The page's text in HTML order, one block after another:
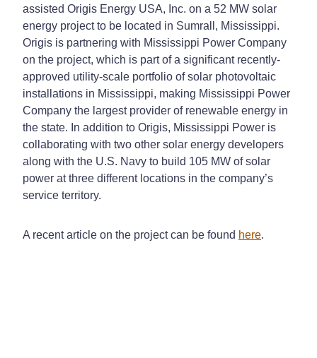
assisted Origis Energy USA, Inc. on a 52 MW solar
energy project to be located in Sumrall, Mississippi.
Origis is partnering with Mississippi Power Company
on the project, which is part of a significant recently-
approved utility-scale portfolio of solar photovoltaic
installations in Mississippi, making Mississippi Power
Company the largest provider of renewable energy in
the state. In addition to Origis, Mississippi Power is
collaborating with two other solar energy developers
along with the U.S. Navy to build 105 MW of solar
power at three different locations in the company’s
service territory.
A recent article on the project can be found here.